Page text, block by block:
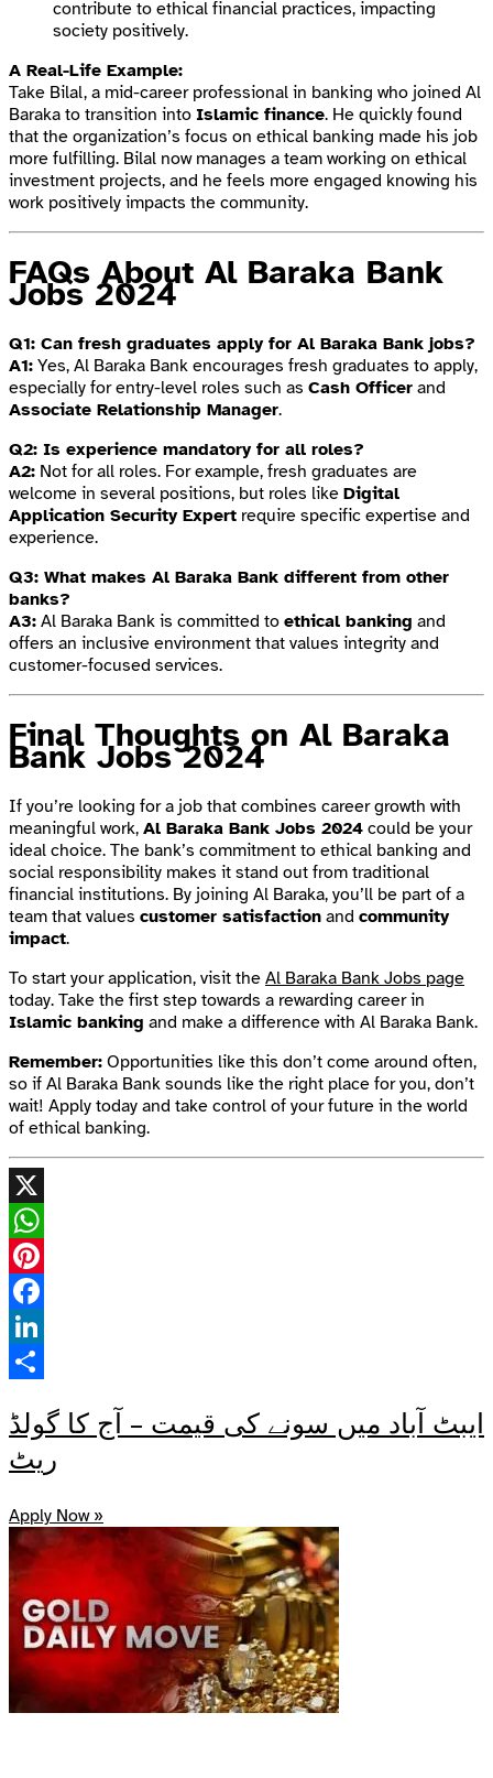
contribute to ethical financial practices, impacting
society positively.
A Real-Life Example:
Take Bilal, a mid-career professional in banking who joined Al
Baraka to transition into Islamic finance. He quickly found
that the organization’s focus on ethical banking made his job
more fulfilling. Bilal now manages a team working on ethical
investment projects, and he feels more engaged knowing his
work positively impacts the community.
FAQs About Al Baraka Bank
Jobs 2024
Q1: Can fresh graduates apply for Al Baraka Bank jobs?
A1: Yes, Al Baraka Bank encourages fresh graduates to apply,
especially for entry-level roles such as Cash Officer and
Associate Relationship Manager.
Q2: Is experience mandatory for all roles?
A2: Not for all roles. For example, fresh graduates are
welcome in several positions, but roles like Digital
Application Security Expert require specific expertise and
experience.
Q3: What makes Al Baraka Bank different from other
banks?
A3: Al Baraka Bank is committed to ethical banking and
offers an inclusive environment that values integrity and
customer-focused services.
Final Thoughts on Al Baraka
Bank Jobs 2024
If you’re looking for a job that combines career growth with
meaningful work, Al Baraka Bank Jobs 2024 could be your
ideal choice. The bank’s commitment to ethical banking and
social responsibility makes it stand out from traditional
financial institutions. By joining Al Baraka, you’ll be part of a
team that values customer satisfaction and community
impact.
To start your application, visit the Al Baraka Bank Jobs page
today. Take the first step towards a rewarding career in
Islamic banking and make a difference with Al Baraka Bank.
Remember: Opportunities like this don’t come around often,
so if Al Baraka Bank sounds like the right place for you, don’t
wait! Apply today and take control of your future in the world
of ethical banking.
X
WhatsApp
Pinterest
Facebook
LinkedIn
ایبٹ آباد میں سونے کی قیمت – آج کا گولڈ
ریٹ
Apply Now »